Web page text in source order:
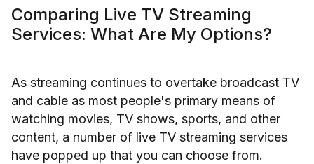
Comparing Live TV Streaming
Services: What Are My Options?
As streaming continues to overtake broadcast TV
and cable as most people's primary means of
watching movies, TV shows, sports, and other
content, a number of live TV streaming services
have popped up that you can choose from.